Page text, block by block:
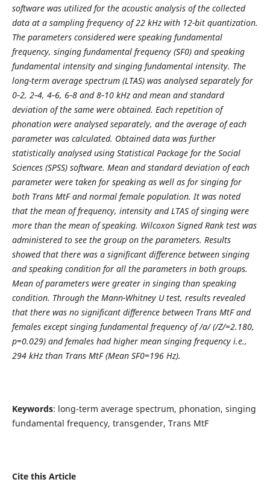
software was utilized for the acoustic analysis of the collected
data at a sampling frequency of 22 kHz with 12-bit quantization.
The parameters considered were speaking fundamental
frequency, singing fundamental frequency (SF0) and speaking
fundamental intensity and singing fundamental intensity. The
long-term average spectrum (LTAS) was analysed separately for
0‑2, 2‑4, 4‑6, 6‑8 and 8‑10 kHz and mean and standard
deviation of the same were obtained. Each repetition of
phonation were analysed separately, and the average of each
parameter was calculated. Obtained data was further
statistically analysed using Statistical Package for the Social
Sciences (SPSS) software. Mean and standard deviation of each
parameter were taken for speaking as well as for singing for
both Trans MtF and normal female population. It was noted
that the mean of frequency, intensity and LTAS of singing were
more than the mean of speaking. Wilcoxon Signed Rank test was
administered to see the group on the parameters. Results
showed that there was a significant difference between singing
and speaking condition for all the parameters in both groups.
Mean of parameters were greater in singing than speaking
condition. Through the Mann-Whitney U test, results revealed
that there was no significant difference between Trans MtF and
females except singing fundamental frequency of /a/ (/Z/=2.180,
p=0.029) and females had higher mean singing frequency i.e.,
294 kHz than Trans MtF (Mean SF0=196 Hz).
Keywords: long-term average spectrum, phonation, singing
fundamental frequency, transgender, Trans MtF
Cite this Article